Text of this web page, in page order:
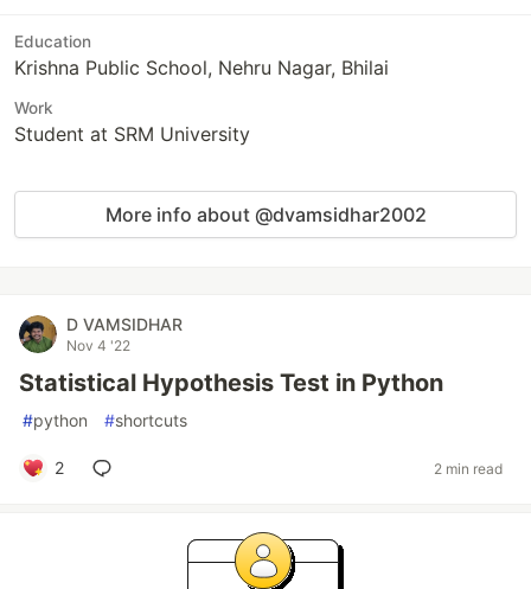
Education
Krishna Public School, Nehru Nagar, Bhilai
Work
Student at SRM University
More info about @dvamsidhar2002
D VAMSIDHAR
Nov 4 '22
Statistical Hypothesis Test in Python
#python #shortcuts
2 2 min read